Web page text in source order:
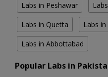
Labs in Peshawar
Labs in Quetta Labs
Labs in Abbottabad
Popular Labs in